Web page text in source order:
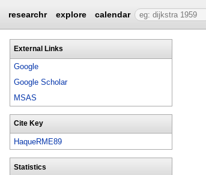
researchr explore calendar
External Links
Google
Google Scholar
MSAS
Cite Key
HaqueRME89
Statistics